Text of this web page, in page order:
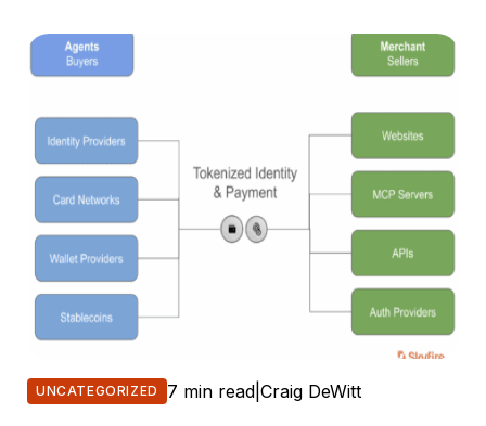
UNCATEGORIZED 7 min read| Craig DeWitt